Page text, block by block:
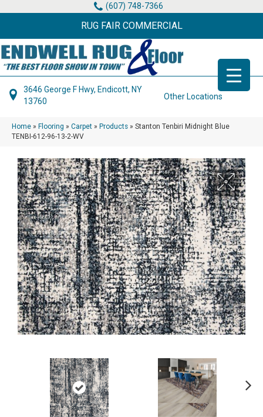
(607) 748-7366
RUG FAIR COMMERCIAL
3646 George F Hwy, Endicott, NY
13760
Other Locations
Home » Flooring » Carpet » Products » Stanton Tenbiri Midnight Blue
TENBI-612-96-13-2-WV